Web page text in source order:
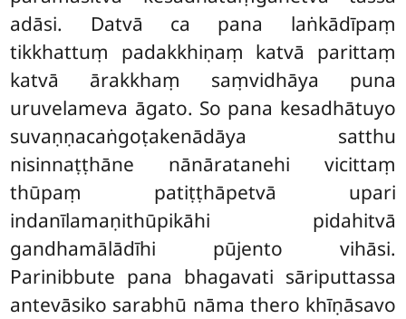
adāsi. Datvā ca pana laṅkādīpaṃ
tikkhattuṃ padakkhiṇaṃ katvā parittaṃ
katvā ārakkhaṃ saṃvidhāya puna
uruvelameva āgato. So pana kesadhātuyo
suvaṇṇacaṅgoṭakenādāya satthu
nisinnaṭṭhāne nānāratanehi vicittaṃ
thūpaṃ patiṭṭhāpetvā upari
indanīlamaṇithūpikāhi pidahitvā
gandhamālādīhi pūjento vihāsi.
Parinibbute pana bhagavati sāriputtassa
antevāsiko sarabhū nāma thero khīṇāsavo